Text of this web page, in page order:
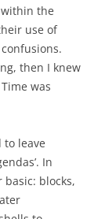
the
use of
then I knew
was
leave
In
blocks,